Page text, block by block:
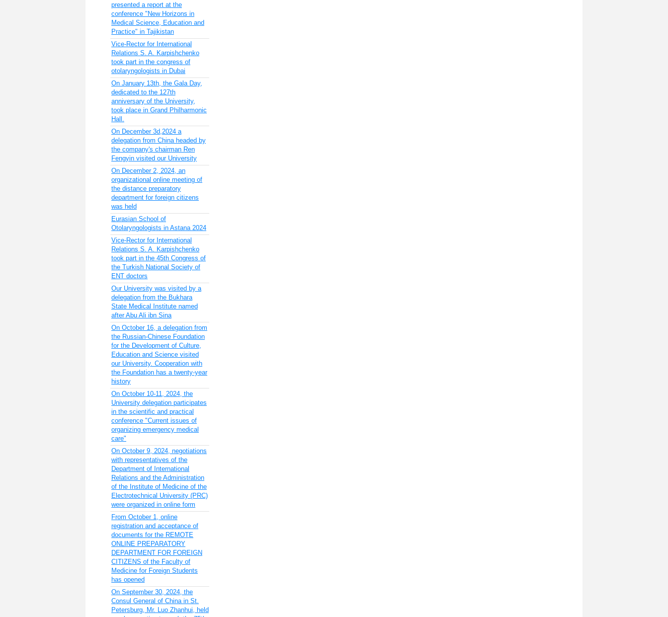
presented a report at the
conference "New Horizons in
Medical Science, Education and
Practice" in Tajikistan
Vice-Rector for International
Relations S. A. Karpishchenko
took part in the congress of
otolaryngologists in Dubai
On January 13th, the Gala Day,
dedicated to the 127th
anniversary of the University,
took place in Grand Philharmonic
Hall.
On December 3d,2024 a
delegation from China headed by
the company's chairman Ren
Fengyin visited our University
On December 2, 2024, an
organizational online meeting of
the distance preparatory
department for foreign citizens
was held
Eurasian School of
Otolaryngologists in Astana 2024
Vice-Rector for International
Relations S. A. Karpishchenko
took part in the 45th Congress of
the Turkish National Society of
ENT doctors
Our University was visited by a
delegation from the Bukhara
State Medical Institute named
after Abu Ali ibn Sina
On October 16, a delegation from
the Russian-Chinese Foundation
for the Development of Culture,
Education and Science visited
our University. Cooperation with
the Foundation has a twenty-year
history
On October 10-11, 2024, the
University delegation participates
in the scientific and practical
conference "Current issues of
organizing emergency medical
care"
On October 9, 2024, negotiations
with representatives of the
Department of International
Relations and the Administration
of the Institute of Medicine of the
Electrotechnical University (PRC)
were organized in online form
From October 1, online
registration and acceptance of
documents for the REMOTE
ONLINE PREPARATORY
DEPARTMENT FOR FOREIGN
CITIZENS of the Faculty of
Medicine for Foreign Students
has opened
On September 30, 2024, the
Consul General of China in St.
Petersburg, Mr. Luo Zhanhui, held